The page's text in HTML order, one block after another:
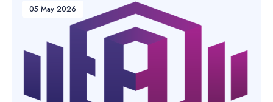
05 May 2026